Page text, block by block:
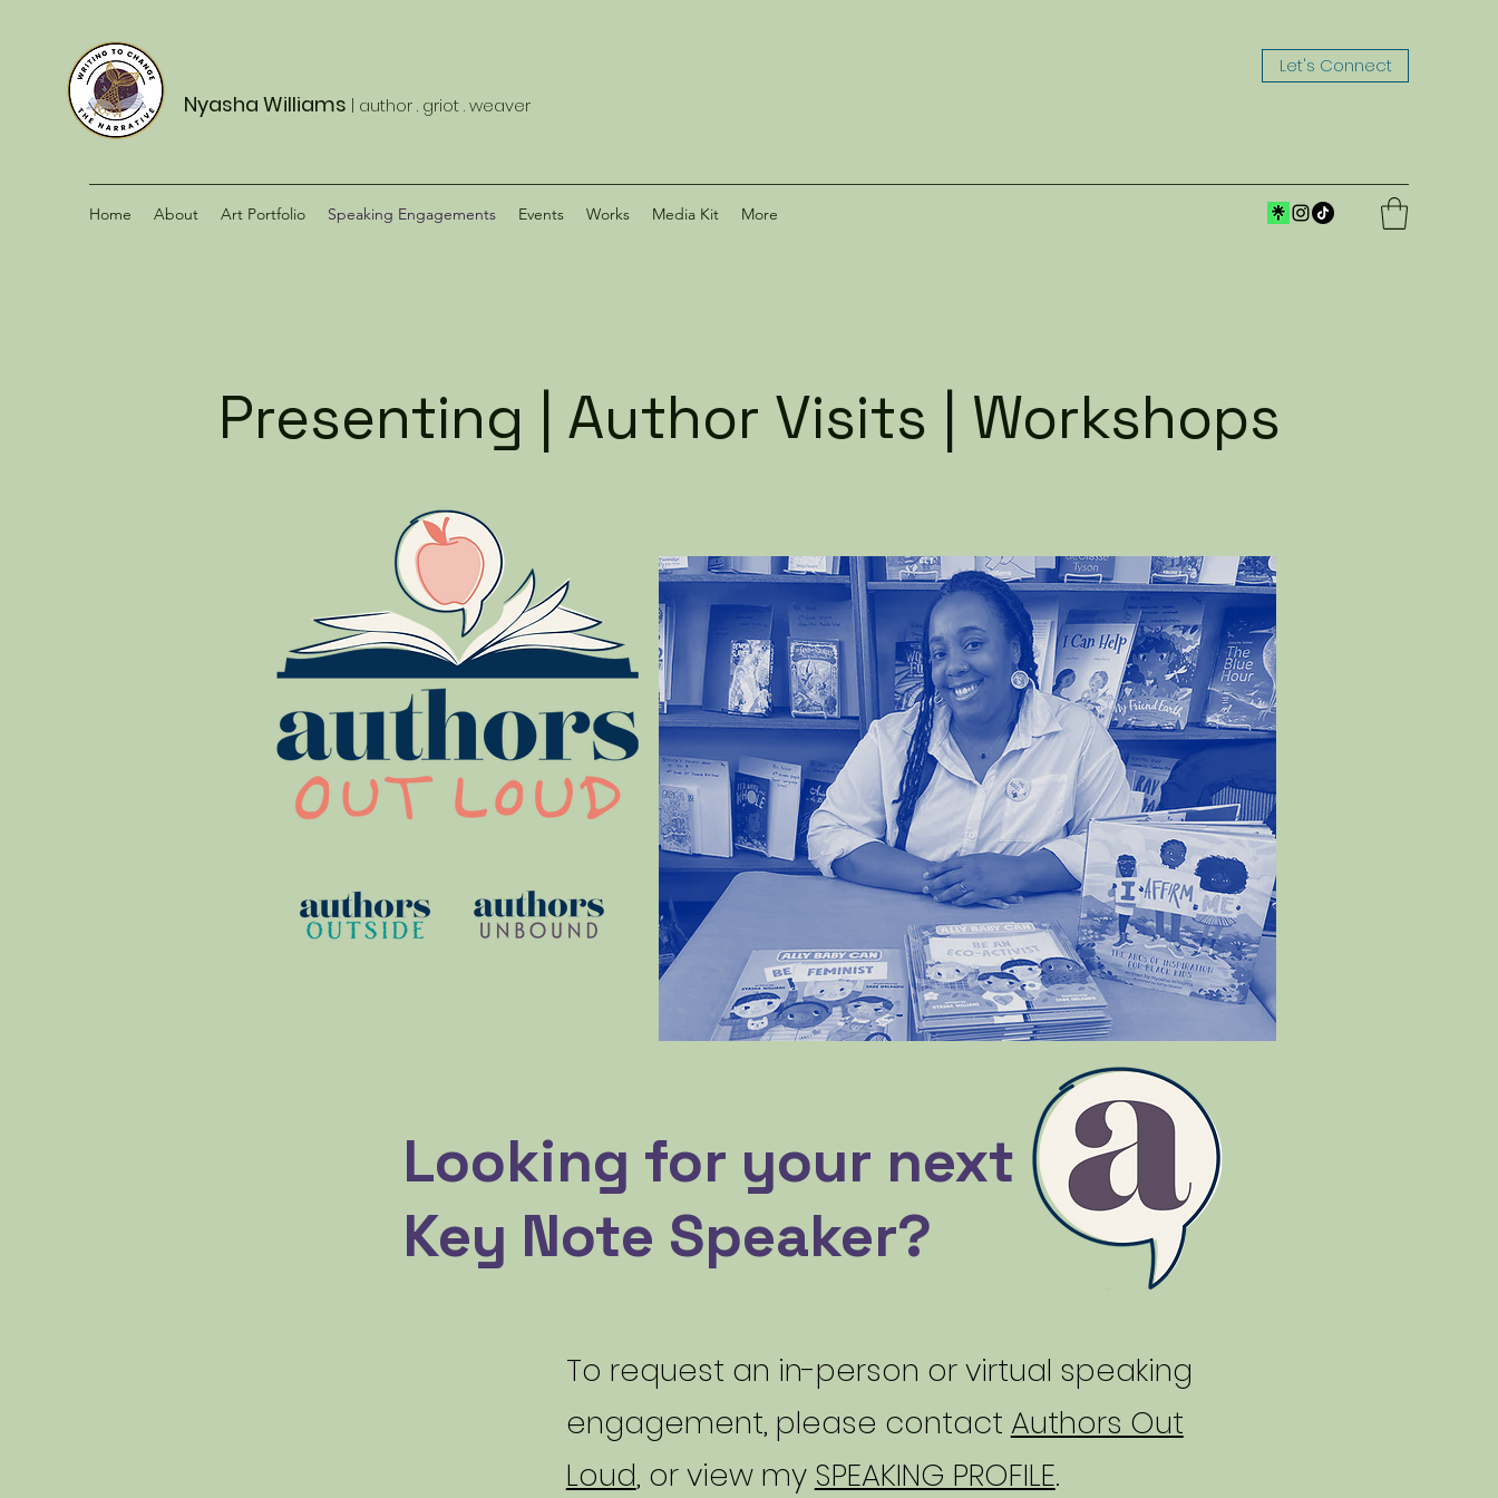
Nyasha Williams | author . griot . weaver
Let's Connect
Home About Art Portfolio Speaking Engagements Events Works Media Kit More
Presenting | Author Visits | Workshops
Looking for your next
Key Note Speaker?
To request an in-person or virtual speaking
engagement, please contact Authors Out
Loud, or view my SPEAKING PROFILE.